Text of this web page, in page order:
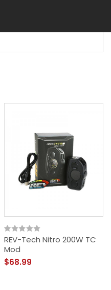
REV-Tech Nitro 200W TC
Mod
$68.99